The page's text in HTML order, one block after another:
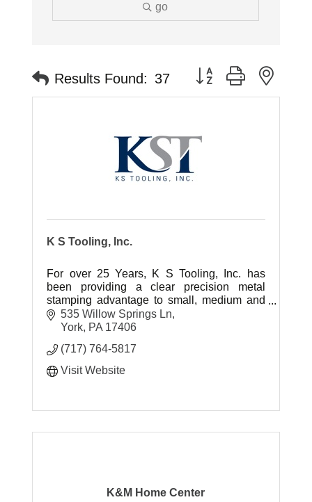
go
Results Found: 37 Button group with
K S Tooling, Inc.
For over 25 Years, K S Tooling, Inc. has
been providing a clear precision metal
stamping advantage to small, medium and
large scale OEM's.
535 Willow Springs Ln
York PA 17406
(717) 764-5817
Visit Website
K&M Home Center